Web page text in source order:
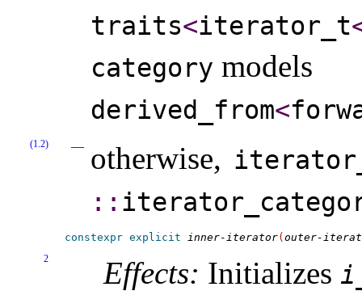
traits<iterator_­t
category models
derived_­from<
(1.2) otherwise,
::​
constexpr explicit inner-iterator( outer-
2 Effects: Initializes